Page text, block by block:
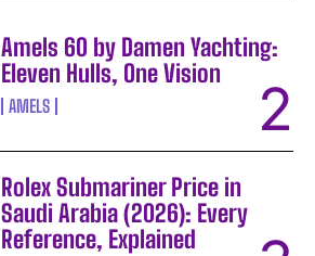
Amels 60 by Damen Yachting:
Eleven Hulls, One Vision
AMELS
Rolex Submariner Price in
Saudi Arabia (2026): Every
Reference, Explained